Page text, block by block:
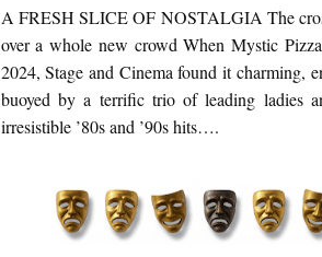
A FRESH SLICE OF NOSTALGIA The
over a whole new crowd When Mystic
2024, Stage and Cinema found it charming,
buoyed by a terrific trio of leading ladies
irresistible ’80s and ’90s hits….